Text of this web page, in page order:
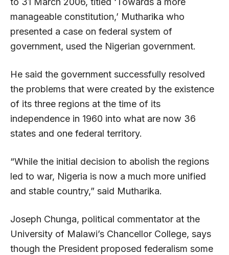
manageable constitution,’ Mutharika who
presented a case on federal system of
government, used the Nigerian government.
He said the government successfully resolved
the problems that were created by the existence
of its three regions at the time of its
independence in 1960 into what are now 36
states and one federal territory.
“While the initial decision to abolish the regions
led to war, Nigeria is now a much more unified
and stable country,” said Mutharika.
Joseph Chunga, political commentator at the
University of Malawi’s Chancellor College, says
though the President proposed federalism some